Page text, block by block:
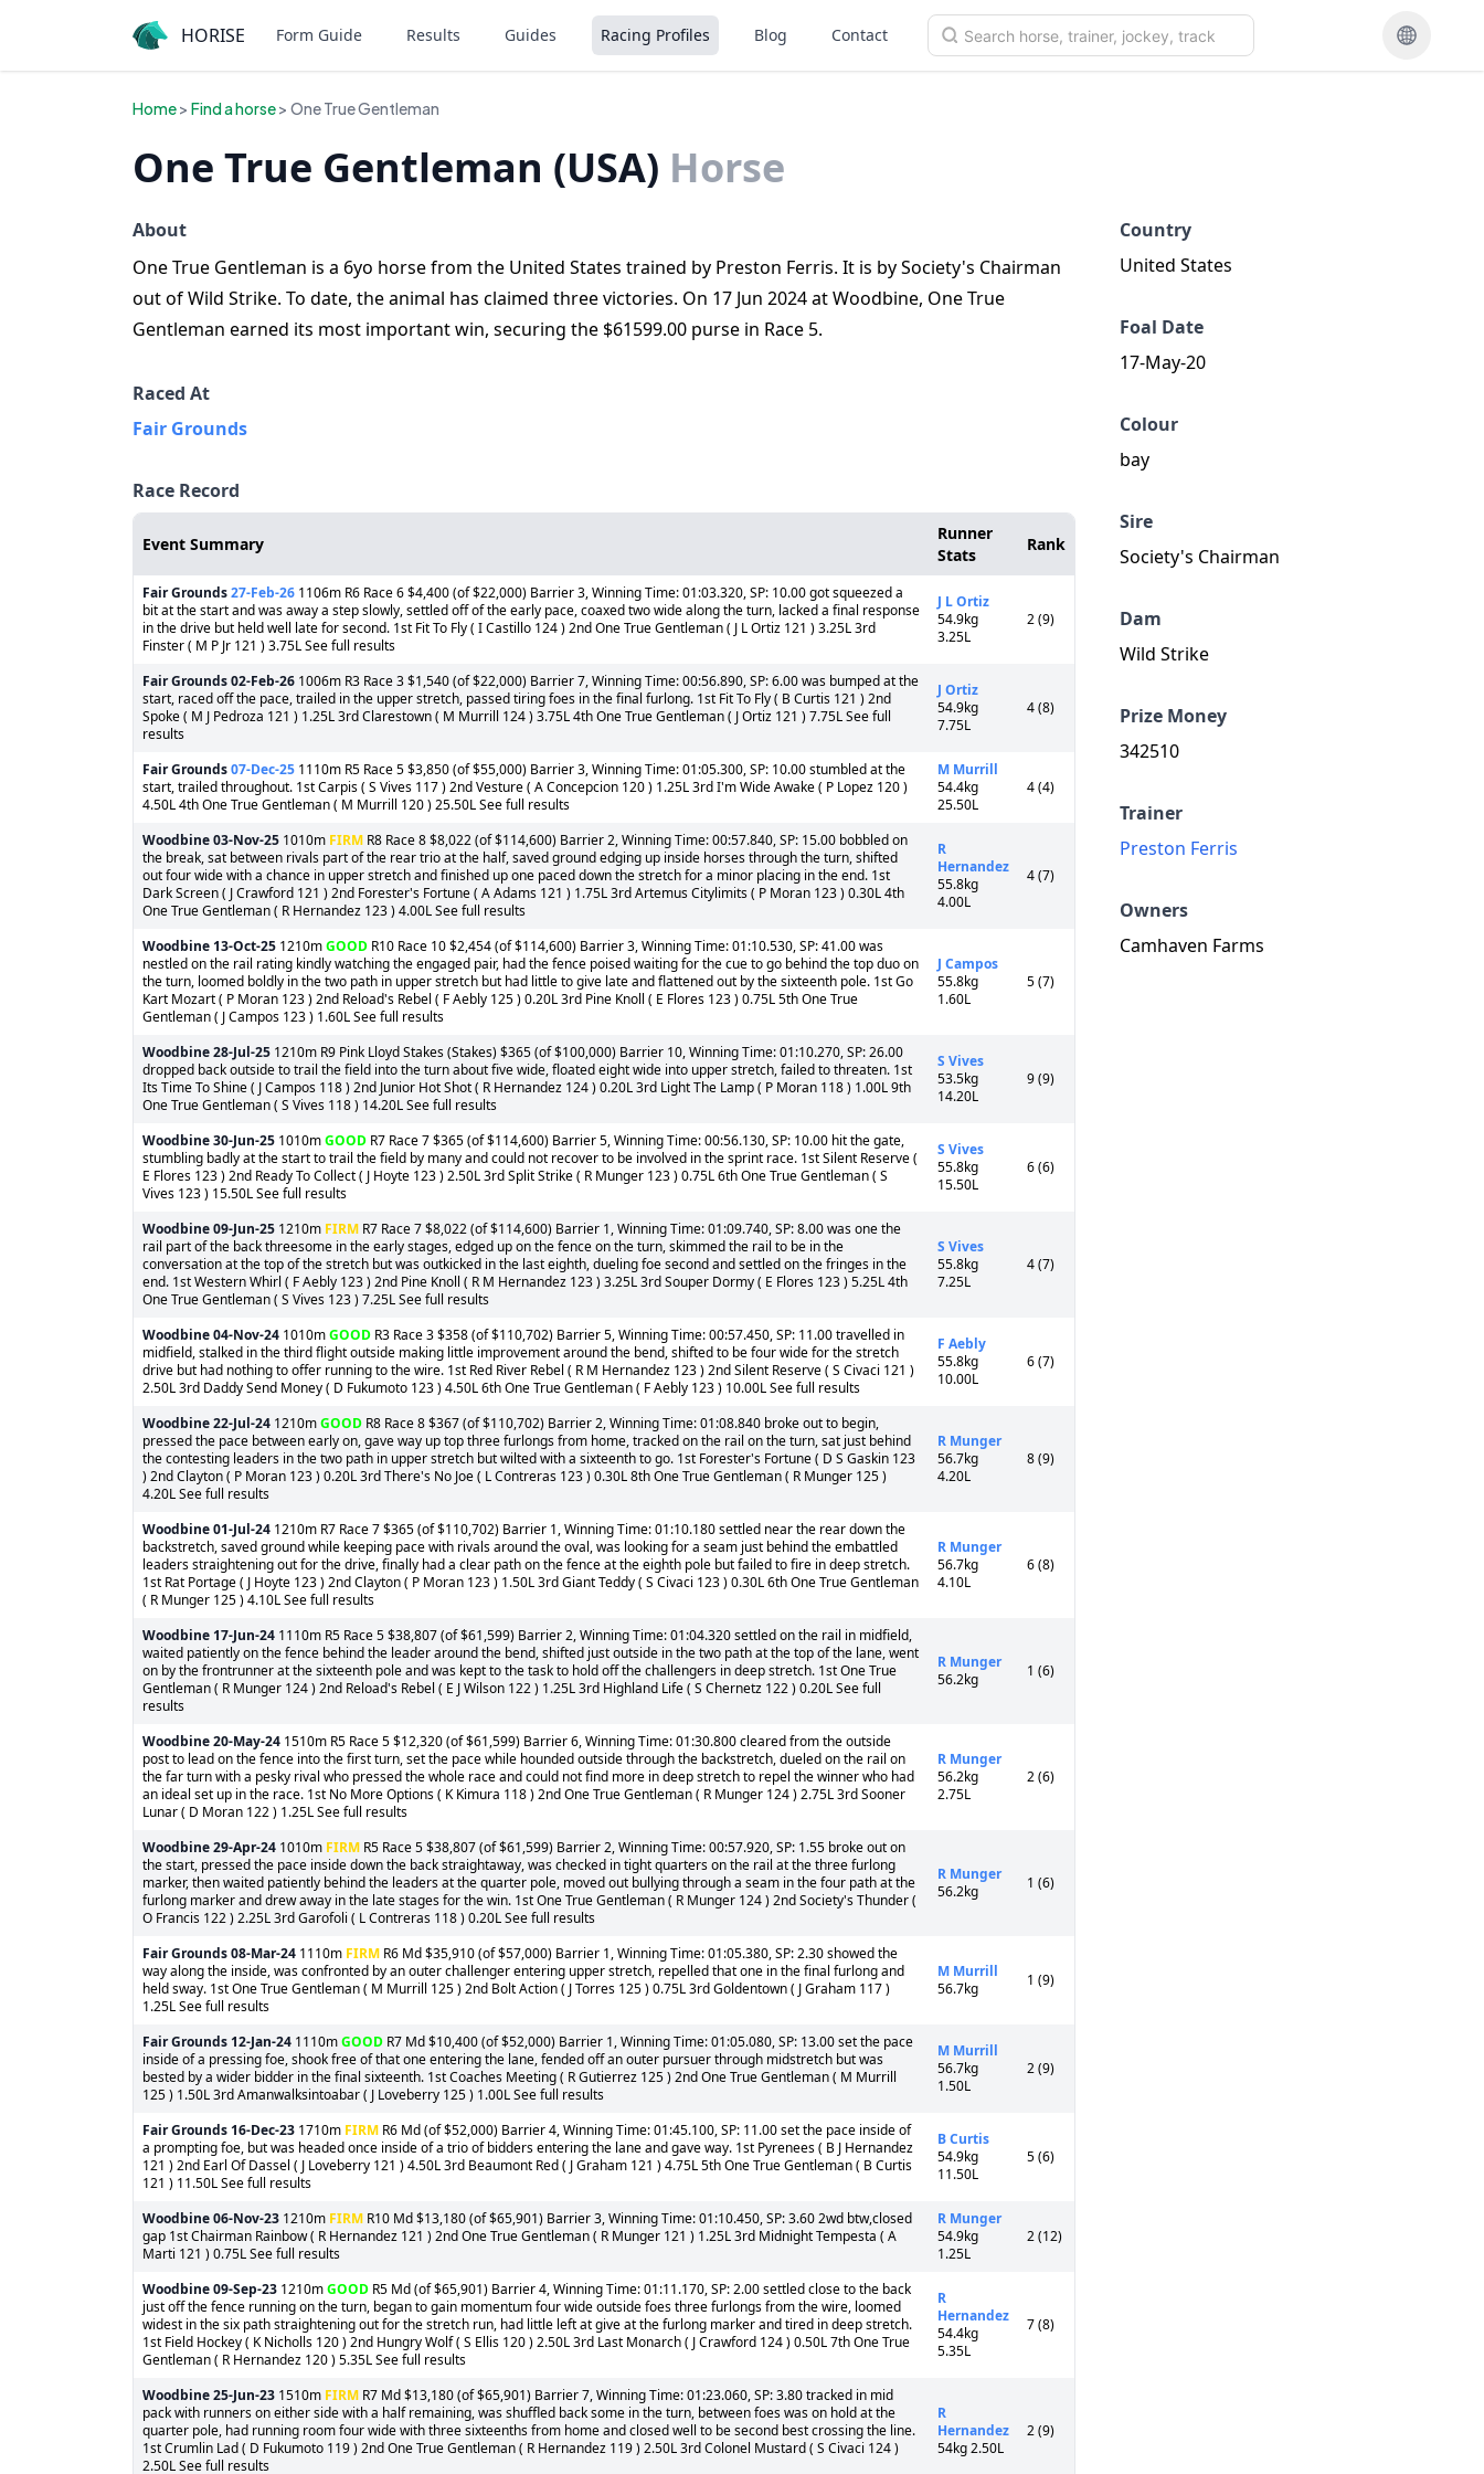
HORISE Form Guide Results Guides Racing Profiles Blog Contact
Home> Find a horse> One True Gentleman
One True Gentleman (USA) Horse
Country
United States
Foal Date
17-May-20
Colour
bay
Sire
Society's Chairman
Dam
Wild Strike
Prize Money
342510
Trainer
Preston Ferris
Owners
Camhaven Farms
About
One True Gentleman is a 6yo horse from the United States trained by Preston Ferris. It is by Society's Chairman
out of Wild Strike. To date, the animal has claimed three victories. On 17 Jun 2024 at Woodbine, One True
Gentleman earned its most important win, securing the $61599.00 purse in Race 5.
Raced At
Fair Grounds
Race Record
Event Summary
Runner
Stats
Rank
Fair Grounds27-Feb-26 1106m R6 Race 6 $4,400 (of $22,000) Barrier 3, Winning Time: 01:03.320, SP: 10.00 got squeezed a
bit at the start and was away a step slowly, settled off of the early pace, coaxed two wide along the turn, lacked a final response
in the drive but held well late for second. 1st Fit To Fly ( I Castillo 124 ) 2nd One True Gentleman ( J L Ortiz 121 ) 3.25L 3rd
Finster ( M P Jr 121 ) 3.75L See full results
J L Ortiz
54.9kg
3.25L
2 (9)
Fair Grounds02-Feb-26 1006m R3 Race 3 $1,540 (of $22,000) Barrier 7, Winning Time: 00:56.890, SP: 6.00 was bumped at the
start, raced off the pace, trailed in the upper stretch, passed tiring foes in the final furlong. 1st Fit To Fly ( B Curtis 121 ) 2nd
Spoke ( M J Pedroza 121 ) 1.25L 3rd Clarestown ( M Murrill 124 ) 3.75L 4th One True Gentleman ( J Ortiz 121 ) 7.75L See full
results
J Ortiz
54.9kg
7.75L
4 (8)
Fair Grounds07-Dec-25 1110m R5 Race 5 $3,850 (of $55,000) Barrier 3, Winning Time: 01:05.300, SP: 10.00 stumbled at the
start, trailed throughout. 1st Carpis ( S Vives 117 ) 2nd Vesture ( A Concepcion 120 ) 1.25L 3rd I'm Wide Awake ( P Lopez 120 )
4.50L 4th One True Gentleman ( M Murrill 120 ) 25.50L See full results
M Murrill
54.4kg
25.50L
4 (4)
Woodbine03-Nov-25 1010m FIRM R8 Race 8 $8,022 (of $114,600) Barrier 2, Winning Time: 00:57.840, SP: 15.00 bobbled on
the break, sat between rivals part of the rear trio at the half, saved ground edging up inside horses through the turn, shifted
out four wide with a chance in upper stretch and finished up one paced down the stretch for a minor placing in the end. 1st
Dark Screen ( J Crawford 121 ) 2nd Forester's Fortune ( A Adams 121 ) 1.75L 3rd Artemus Citylimits ( P Moran 123 ) 0.30L 4th
One True Gentleman ( R Hernandez 123 ) 4.00L See full results
R
Hernandez
55.8kg
4.00L
4 (7)
Woodbine 13-Oct-25 1210mGOOD R10 Race 10 $2,454 (of $114,600) Barrier 3, Winning Time: 01:10.530, SP: 41.00 was
nestled on the rail rating kindly watching the engaged pair, had the fence poised waiting for the cue to go behind the top duo on
the turn, loomed boldly in the two path in upper stretch but had little to give late and flattened out by the sixteenth pole. 1st Go
Kart Mozart ( P Moran 123 ) 2nd Reload's Rebel ( F Aebly 125 ) 0.20L 3rd Pine Knoll ( E Flores 123 ) 0.75L 5th One True
Gentleman ( J Campos 123 ) 1.60L See full results
J Campos
55.8kg
1.60L
5 (7)
Woodbine28-Jul-25 1210m R9 Pink Lloyd Stakes (Stakes) $365 (of $100,000) Barrier 10, Winning Time: 01:10.270, SP: 26.00
dropped back outside to trail the field into the turn about five wide, floated eight wide into upper stretch, failed to threaten. 1st
Its Time To Shine ( J Campos 118 ) 2nd Junior Hot Shot ( R Hernandez 124 ) 0.20L 3rd Light The Lamp ( P Moran 118 ) 1.00L 9th
One True Gentleman ( S Vives 118 ) 14.20L See full results
S Vives
53.5kg
14.20L
9 (9)
Woodbine30-Jun-25 1010mGOOD R7 Race 7 $365 (of $114,600) Barrier 5, Winning Time: 00:56.130, SP: 10.00 hit the gate,
stumbling badly at the start to trail the field by many and could not recover to be involved in the sprint race. 1st Silent Reserve (
E Flores 123 ) 2nd Ready To Collect ( J Hoyte 123 ) 2.50L 3rd Split Strike ( R Munger 123 ) 0.75L 6th One True Gentleman ( S
Vives 123 ) 15.50L See full results
S Vives
55.8kg
15.50L
6 (6)
Woodbine09-Jun-25 1210m FIRM R7 Race 7 $8,022 (of $114,600) Barrier 1, Winning Time: 01:09.740, SP: 8.00 was one the
rail part of the back threesome in the early stages, edged up on the fence on the turn, skimmed the rail to be in the
conversation at the top of the stretch but was outkicked in the last eighth, dueling foe second and settled on the fringes in the
end. 1st Western Whirl ( F Aebly 123 ) 2nd Pine Knoll ( R M Hernandez 123 ) 3.25L 3rd Souper Dormy ( E Flores 123 ) 5.25L 4th
One True Gentleman ( S Vives 123 ) 7.25L See full results
S Vives
55.8kg
7.25L
4 (7)
Woodbine04-Nov-24 1010mGOOD R3 Race 3 $358 (of $110,702) Barrier 5, Winning Time: 00:57.450, SP: 11.00 travelled in
midfield, stalked in the third flight outside making little improvement around the bend, shifted to be four wide for the stretch
drive but had nothing to offer running to the wire. 1st Red River Rebel ( R M Hernandez 123 ) 2nd Silent Reserve ( S Civaci 121 )
2.50L 3rd Daddy Send Money ( D Fukumoto 123 ) 4.50L 6th One True Gentleman ( F Aebly 123 ) 10.00L See full results
F Aebly
55.8kg
10.00L
6 (7)
Woodbine22-Jul-24 1210mGOOD R8 Race 8 $367 (of $110,702) Barrier 2, Winning Time: 01:08.840 broke out to begin,
pressed the pace between early on, gave way up top three furlongs from home, tracked on the rail on the turn, sat just behind
the contesting leaders in the two path in upper stretch but wilted with a sixteenth to go. 1st Forester's Fortune ( D S Gaskin 123
) 2nd Clayton ( P Moran 123 ) 0.20L 3rd There's No Joe ( L Contreras 123 ) 0.30L 8th One True Gentleman ( R Munger 125 )
4.20L See full results
R Munger
56.7kg
4.20L
8 (9)
Woodbine01-Jul-24 1210m R7 Race 7 $365 (of $110,702) Barrier 1, Winning Time: 01:10.180 settled near the rear down the
backstretch, saved ground while keeping pace with rivals around the oval, was looking for a seam just behind the embattled
leaders straightening out for the drive, finally had a clear path on the fence at the eighth pole but failed to fire in deep stretch.
1st Rat Portage ( J Hoyte 123 ) 2nd Clayton ( P Moran 123 ) 1.50L 3rd Giant Teddy ( S Civaci 123 ) 0.30L 6th One True Gentleman
( R Munger 125 ) 4.10L See full results
R Munger
56.7kg
4.10L
6 (8)
Woodbine 17-Jun-24 1110m R5 Race 5 $38,807 (of $61,599) Barrier 2, Winning Time: 01:04.320 settled on the rail in midfield,
waited patiently on the fence behind the leader around the bend, shifted just outside in the two path at the top of the lane, went
on by the frontrunner at the sixteenth pole and was kept to the task to hold off the challengers in deep stretch. 1st One True
Gentleman ( R Munger 124 ) 2nd Reload's Rebel ( E J Wilson 122 ) 1.25L 3rd Highland Life ( S Chernetz 122 ) 0.20L See full
results
R Munger
56.2kg
1 (6)
Woodbine20-May-24 1510m R5 Race 5 $12,320 (of $61,599) Barrier 6, Winning Time: 01:30.800 cleared from the outside
post to lead on the fence into the first turn, set the pace while hounded outside through the backstretch, dueled on the rail on
the far turn with a pesky rival who pressed the whole race and could not find more in deep stretch to repel the winner who had
an ideal set up in the race. 1st No More Options ( K Kimura 118 ) 2nd One True Gentleman ( R Munger 124 ) 2.75L 3rd Sooner
Lunar ( D Moran 122 ) 1.25L See full results
R Munger
56.2kg
2.75L
2 (6)
Woodbine29-Apr-24 1010m FIRM R5 Race 5 $38,807 (of $61,599) Barrier 2, Winning Time: 00:57.920, SP: 1.55 broke out on
the start, pressed the pace inside down the back straightaway, was checked in tight quarters on the rail at the three furlong
marker, then waited patiently behind the leaders at the quarter pole, moved out bullying through a seam in the four path at the
furlong marker and drew away in the late stages for the win. 1st One True Gentleman ( R Munger 124 ) 2nd Society's Thunder (
O Francis 122 ) 2.25L 3rd Garofoli ( L Contreras 118 ) 0.20L See full results
R Munger
56.2kg
1 (6)
Fair Grounds08-Mar-24 1110m FIRM R6 Md $35,910 (of $57,000) Barrier 1, Winning Time: 01:05.380, SP: 2.30 showed the
way along the inside, was confronted by an outer challenger entering upper stretch, repelled that one in the final furlong and
held sway. 1st One True Gentleman ( M Murrill 125 ) 2nd Bolt Action ( J Torres 125 ) 0.75L 3rd Goldentown ( J Graham 117 )
1.25L See full results
M Murrill
56.7kg
1 (9)
Fair Grounds 12-Jan-24 1110mGOOD R7 Md $10,400 (of $52,000) Barrier 1, Winning Time: 01:05.080, SP: 13.00 set the pace
inside of a pressing foe, shook free of that one entering the lane, fended off an outer pursuer through midstretch but was
bested by a wider bidder in the final sixteenth. 1st Coaches Meeting ( R Gutierrez 125 ) 2nd One True Gentleman ( M Murrill
125 ) 1.50L 3rd Amanwalksintoabar ( J Loveberry 125 ) 1.00L See full results
M Murrill
56.7kg
1.50L
2 (9)
Fair Grounds 16-Dec-23 1710m FIRM R6 Md (of $52,000) Barrier 4, Winning Time: 01:45.100, SP: 11.00 set the pace inside of
a prompting foe, but was headed once inside of a trio of bidders entering the lane and gave way. 1st Pyrenees ( B J Hernandez
121 ) 2nd Earl Of Dassel ( J Loveberry 121 ) 4.50L 3rd Beaumont Red ( J Graham 121 ) 4.75L 5th One True Gentleman ( B Curtis
121 ) 11.50L See full results
B Curtis
54.9kg
11.50L
5 (6)
Woodbine06-Nov-23 1210m FIRM R10 Md $13,180 (of $65,901) Barrier 3, Winning Time: 01:10.450, SP: 3.60 2wd btw,closed
gap 1st Chairman Rainbow ( R Hernandez 121 ) 2nd One True Gentleman ( R Munger 121 ) 1.25L 3rd Midnight Tempesta ( A
Marti 121 ) 0.75L See full results
R Munger
54.9kg
1.25L
2 (12)
Woodbine09-Sep-23 1210mGOOD R5 Md (of $65,901) Barrier 4, Winning Time: 01:11.170, SP: 2.00 settled close to the back
just off the fence running on the turn, began to gain momentum four wide outside foes three furlongs from the wire, loomed
widest in the six path straightening out for the stretch run, had little left at give at the furlong marker and tired in deep stretch.
1st Field Hockey ( K Nicholls 120 ) 2nd Hungry Wolf ( S Ellis 120 ) 2.50L 3rd Last Monarch ( J Crawford 124 ) 0.50L 7th One True
Gentleman ( R Hernandez 120 ) 5.35L See full results
R
Hernandez
54.4kg
5.35L
7 (8)
Woodbine25-Jun-23 1510m FIRM R7 Md $13,180 (of $65,901) Barrier 7, Winning Time: 01:23.060, SP: 3.80 tracked in mid
pack with runners on either side with a half remaining, was shuffled back some in the turn, between foes was on hold at the
quarter pole, had running room four wide with three sixteenths from home and closed well to be second best crossing the line.
1st Crumlin Lad ( D Fukumoto 119 ) 2nd One True Gentleman ( R Hernandez 119 ) 2.50L 3rd Colonel Mustard ( S Civaci 124 )
2.50L See full results
R
Hernandez
54kg 2.50L
2 (9)